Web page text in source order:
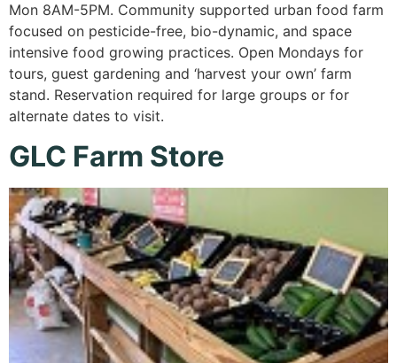
Mon 8AM-5PM. Community supported urban food farm
focused on pesticide-free, bio-dynamic, and space
intensive food growing practices. Open Mondays for
tours, guest gardening and ‘harvest your own’ farm
stand. Reservation required for large groups or for
alternate dates to visit.
GLC Farm Store